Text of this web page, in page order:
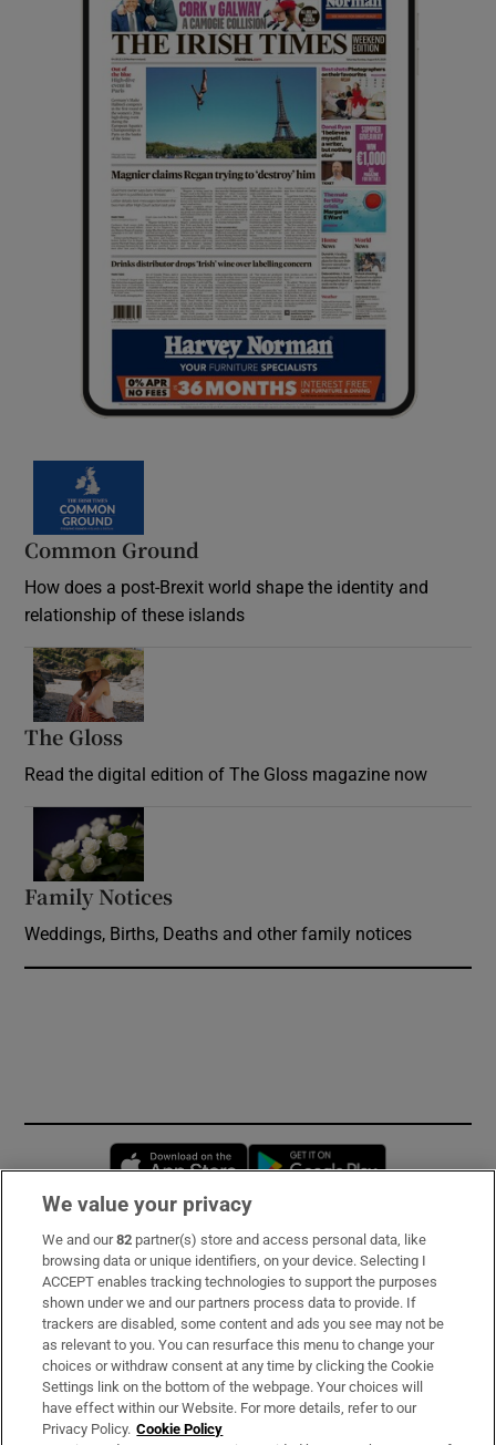
Common Ground
How does a post-Brexit world shape the identity and
relationship of these islands
The Gloss
Read the digital edition of The Gloss magazine now
Family Notices
Weddings, Births, Deaths and other family notices
Opens in new window
Subscribe
Support
About Us
Irish Times Products & Services
We value your privacy
We and our82 partner(s) store and access personal data, like
browsing data or unique identifiers, on your device. Selecting I
ACCEPT enables tracking technologies to support the purposes
shown under we and our partners process data to provide. If
trackers are disabled, some content and ads you see may not be
as relevant to you. You can resurface this menu to change your
choices or withdraw consent at any time by clicking the Cookie
Settings link on the bottom of the webpage. Your choices will
have effect within our Website. For more details, refer to our
Privacy Policy. Cookie Policy